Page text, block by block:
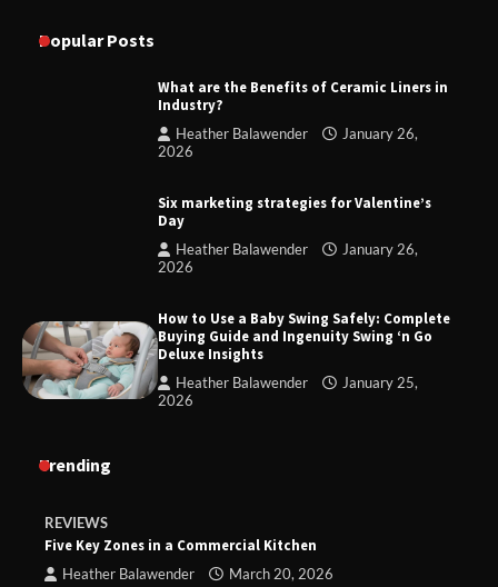
Popular Posts
What are the Benefits of Ceramic Liners in
Industry?
Heather Balawender
January 26,
2026
Six marketing strategies for Valentine’s
Day
Heather Balawender
January 26,
2026
How to Use a Baby Swing Safely: Complete
Buying Guide and Ingenuity Swing ‘n Go
Deluxe Insights
Heather Balawender
January 25,
2026
Trending
REVIEWS
Five Key Zones in a Commercial Kitchen
Heather Balawender March 20, 2026